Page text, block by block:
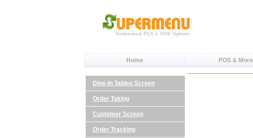
Home POS & More
Dine-In Tables Screen
Order Taking
Customer Screen
Order Tracking